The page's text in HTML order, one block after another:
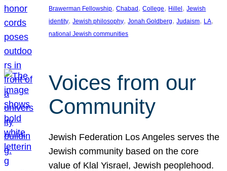
Brawerman Fellowship, Chabad , College, Hillel , Jewish
identity, Jewish philosophy, Jonah Goldberg, Judaism, LA
national Jewish communities
Voices from our
Community
Jewish Federation Los Angeles serves the
Jewish community based on the core
value of Klal Yisrael, Jewish peoplehood.